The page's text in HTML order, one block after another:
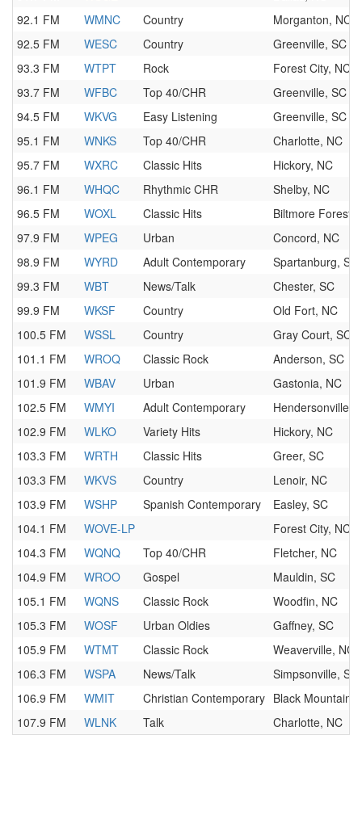
92.1 FM
WMNC Country
Morganton, NC
92.5 FM
WESC Country
Greenville, SC
93.3 FM
WTPT Rock
Forest City, NC
93.7 FM
WFBC Top 40/CHR
Greenville, SC
94.5 FM
WKVG Easy Listening
Greenville, SC
95.1 FM
WNKS Top 40/CHR
Charlotte, NC
95.7 FM
WXRC Classic Hits
Hickory, NC
96.1 FM
WHQC Rhythmic CHR
Shelby, NC
96.5 FM
WOXL Classic Hits
Biltmore Forest,
97.9 FM
WPEG Urban
Concord, NC
98.9 FM
WYRD Adult Contemporary
Spartanburg, SC
99.3 FM
WBT News/Talk
Chester, SC
99.9 FM
WKSF Country
Old Fort, NC
100.5 FM
WSSL Country
Gray Court, SC
101.1 FM
WROQ Classic Rock
Anderson, SC
101.9 FM
WBAV Urban
Gastonia, NC
102.5 FM
WMYI Adult Contemporary
Hendersonville,
102.9 FM
WLKO Variety Hits
Hickory, NC
103.3 FM
WRTH Classic Hits
Greer, SC
103.3 FM
WKVS Country
Lenoir, NC
103.9 FM
WSHP Spanish Contemporary
Easley, SC
104.1 FM
WOVE-LP
Forest City, NC
104.3 FM
WQNQ Top 40/CHR
Fletcher, NC
104.9 FM
WROO Gospel
Mauldin, SC
105.1 FM
WQNS Classic Rock
Woodfin, NC
105.3 FM
WOSF Urban Oldies
Gaffney, SC
105.9 FM
WTMT Classic Rock
Weaverville, NC
106.3 FM
WSPA News/Talk
Simpsonville, SC
106.9 FM
WMIT Christian Contemporary Black Mountain,
107.9 FM
WLNK Talk Charlotte, NC